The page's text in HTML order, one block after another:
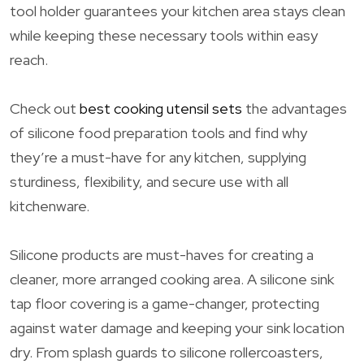
tool holder guarantees your kitchen area stays clean
while keeping these necessary tools within easy
reach.
Check out best cooking utensil sets the advantages
of silicone food preparation tools and find why
they’re a must-have for any kitchen, supplying
sturdiness, flexibility, and secure use with all
kitchenware.
Silicone products are must-haves for creating a
cleaner, more arranged cooking area. A silicone sink
tap floor covering is a game-changer, protecting
against water damage and keeping your sink location
dry. From splash guards to silicone rollercoasters,